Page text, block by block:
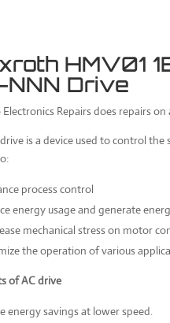
HMV01
NNN Drive
Electronics Repairs does repairs
is a device used to control
process control
energy usage and generate
mechanical stress on motor
the operation of various
of AC drive
energy savings at lower speed.